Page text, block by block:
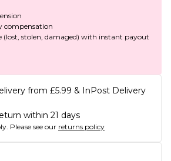
compensation
(lost, stolen, damaged) with instant payout
from £5.99 & InPost Delivery
within 21 days
Please see our returns policy